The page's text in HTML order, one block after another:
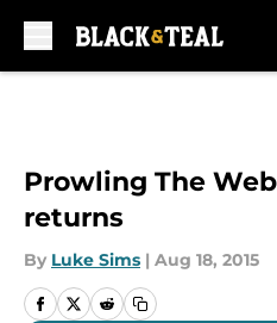
Prowling The
returns
By Luke Sims | Aug 18, 2015